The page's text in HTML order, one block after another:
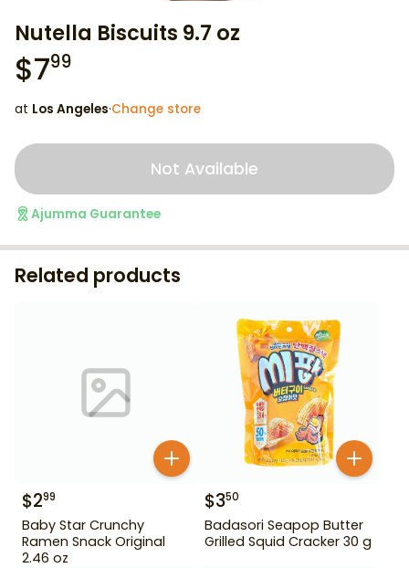
Nutella Biscuits 9.7 oz
$799
at Los Angeles·Change store
Not Available
Ajumma Guarantee
Related products
$299
Baby Star Crunchy
Ramen Snack Original
2.46 oz
$350
Badasori Seapop Butter
Grilled Squid Cracker 30 g